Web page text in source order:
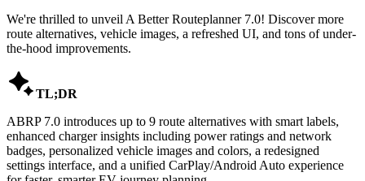
We're thrilled to unveil A Better Routeplanner 7.0! Discover more
route alternatives, vehicle images, a refreshed UI, and tons of under-
the-hood improvements.
TL;DR
ABRP 7.0 introduces up to 9 route alternatives with smart labels,
enhanced charger insights including power ratings and network
badges, personalized vehicle images and colors, a redesigned
settings interface, and a unified CarPlay/Android Auto experience